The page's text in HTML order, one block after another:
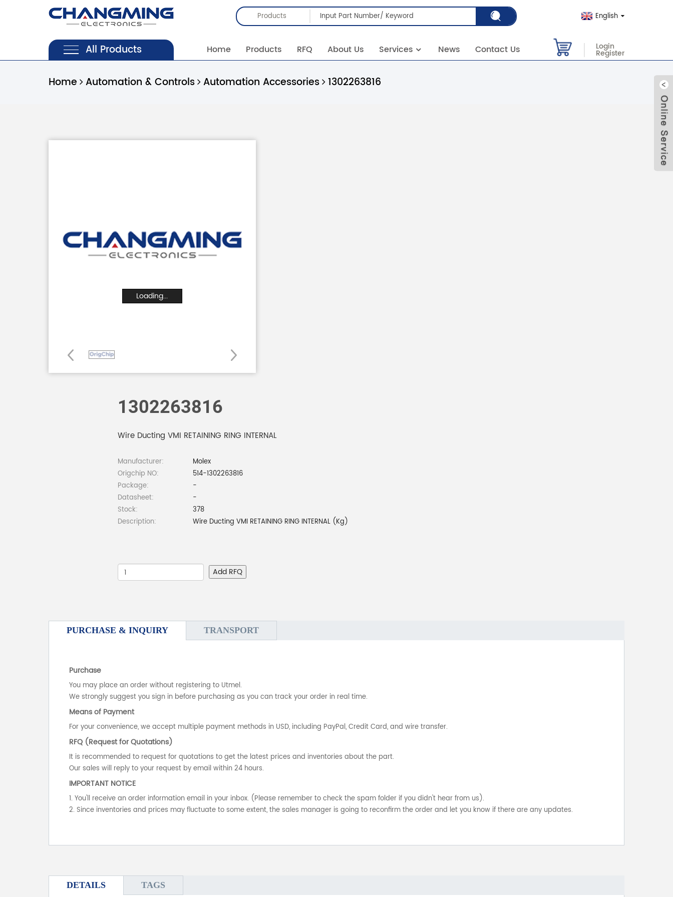
Products English
All Products Home Products RFQ About Us Services News Contact Us Login
Register
Home Automation & Controls Automation Accessories 1302263816
Loading...
1302263816
Wire Ducting VMI RETAINING RING INTERNAL
Manufacturer:
Molex
Origchip NO:
514-1302263816
Package:
-
Datasheet:
-
Stock:
378
Description:
Wire Ducting VMI RETAINING RING INTERNAL (Kg)
Add RFQ
PURCHASE & INQUIRY TRANSPORT
Purchase
You may place an order without registering to Utmel.
We strongly suggest you sign in before purchasing as you can track your order in real time.
Means of Payment
For your convenience, we accept multiple payment methods in USD, including PayPal, Credit Card, and wire transfer.
RFQ (Request for Quotations)
It is recommended to request for quotations to get the latest prices and inventories about the part.
Our sales will reply to your request by email within 24 hours.
IMPORTANT NOTICE
1. You'll receive an order information email in your inbox. (Please remember to check the spam folder if you didn't hear from us).
2. Since inventories and prices may fluctuate to some extent, the sales manager is going to reconfirm the order and let you know if there are any updates.
DETAILS TAGS